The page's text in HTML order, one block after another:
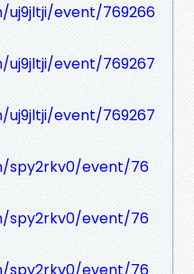
uj9jltji/event/769266
event/769267
event/769267
spy2rkv0/event/76
spy2rkv0/event/76